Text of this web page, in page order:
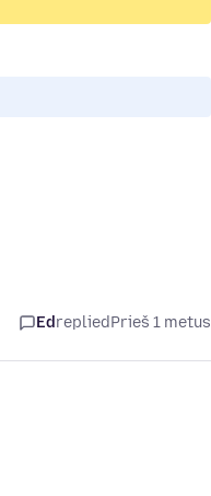
EdrepliedPrieš 1 metus